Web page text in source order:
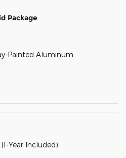
Package
Painted Aluminum
Year Included)